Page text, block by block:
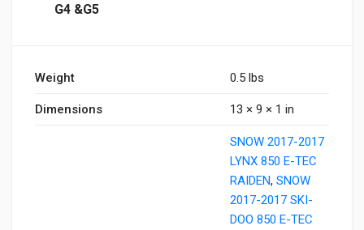
G4 &G5
Weight 0.5 lbs
Dimensions 13 × 9 × 1 in
SNOW 2017-2017
LYNX 850 E-TEC
RAIDEN, SNOW
2017-2017 SKI-
DOO 850 E-TEC